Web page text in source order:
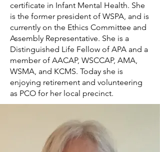
certificate in Infant Mental Health. She
is the former president of WSPA, and is
currently on the Ethics Committee and
Assembly Representative. She is a
Distinguished Life Fellow of APA and a
member of AACAP, WSCCAP, AMA,
WSMA, and KCMS. Today she is
enjoying retirement and volunteering
as PCO for her local precinct.